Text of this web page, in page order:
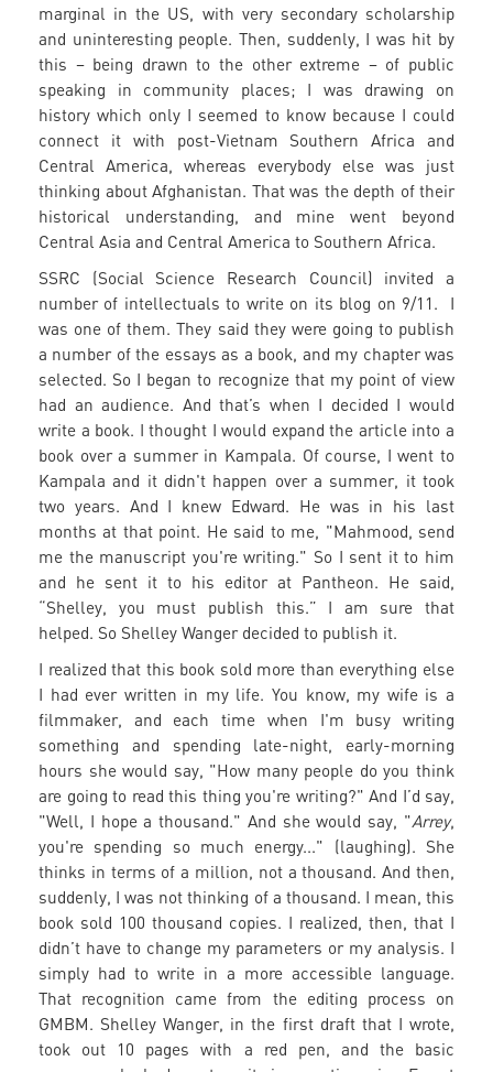
marginal in the US, with very secondary scholarship
and uninteresting people. Then, suddenly, I was hit by
this – being drawn to the other extreme – of public
speaking in community places; I was drawing on
history which only I seemed to know because I could
connect it with post-Vietnam Southern Africa and
Central America, whereas everybody else was just
thinking about Afghanistan. That was the depth of their
historical understanding, and mine went beyond
Central Asia and Central America to Southern Africa.
SSRC (Social Science Research Council) invited a
number of intellectuals to write on its blog on 9/11. I
was one of them. They said they were going to publish
a number of the essays as a book, and my chapter was
selected. So I began to recognize that my point of view
had an audience. And that’s when I decided I would
write a book. I thought I would expand the article into a
book over a summer in Kampala. Of course, I went to
Kampala and it didn't happen over a summer, it took
two years. And I knew Edward. He was in his last
months at that point. He said to me, "Mahmood, send
me the manuscript you're writing." So I sent it to him
and he sent it to his editor at Pantheon. He said,
“Shelley, you must publish this.” I am sure that
helped. So Shelley Wanger decided to publish it.
I realized that this book sold more than everything else
I had ever written in my life. You know, my wife is a
filmmaker, and each time when I'm busy writing
something and spending late-night, early-morning
hours she would say, "How many people do you think
are going to read this thing you're writing?" And I’d say,
"Well, I hope a thousand." And she would say, "Arrey,
you're spending so much energy..." (laughing). She
thinks in terms of a million, not a thousand. And then,
suddenly, I was not thinking of a thousand. I mean, this
book sold 100 thousand copies. I realized, then, that I
didn’t have to change my parameters or my analysis. I
simply had to write in a more accessible language.
That recognition came from the editing process on
GMBM. Shelley Wanger, in the first draft that I wrote,
took out 10 pages with a red pen, and the basic